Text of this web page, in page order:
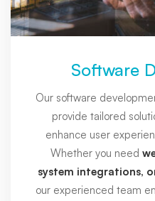
Software
Our software
provide tailored
enhance user
Whether you need
system integrations,
our experienced team